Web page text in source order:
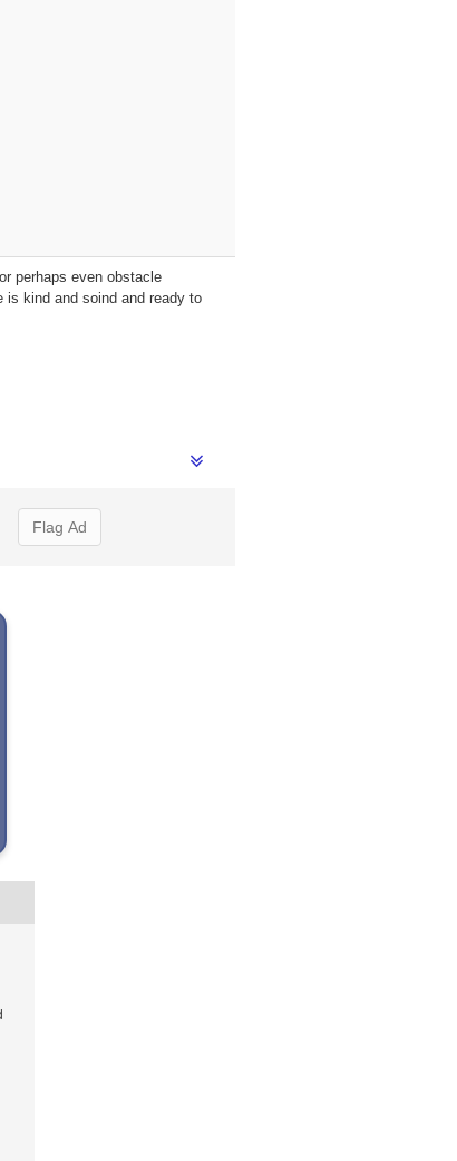
perhaps even obstacle
is kind and soind and ready to
Flag Ad